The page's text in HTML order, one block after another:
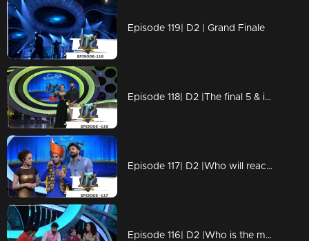
Episode 119| D2 | Grand Finale
Episode 118| D2 |The final 5 & international round
Episode 117| D2 |Who will reach the finals?
Episode 116| D2 |Who is the marabootham?